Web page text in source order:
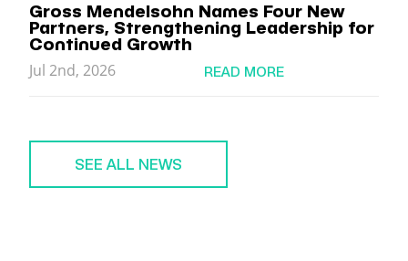
Gross Mendelsohn Names Four New
Partners, Strengthening Leadership for
Continued Growth
Jul 2nd, 2026
READ MORE
SEE ALL NEWS